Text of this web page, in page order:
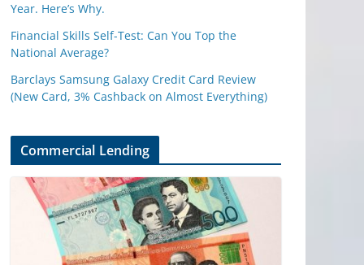
Year. Here’s Why.
Financial Skills Self-Test: Can You Top the
National Average?
Barclays Samsung Galaxy Credit Card Review
(New Card, 3% Cashback on Almost Everything)
Commercial Lending